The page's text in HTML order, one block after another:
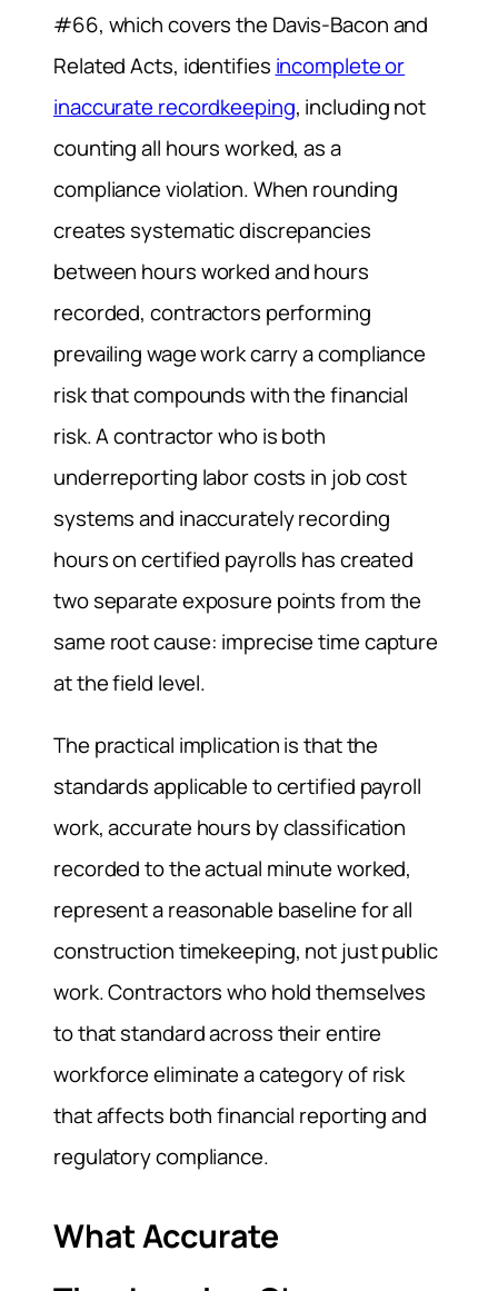
#66, which covers the Davis-Bacon and
Related Acts, identifies incomplete or
inaccurate recordkeeping, including not
counting all hours worked, as a
compliance violation. When rounding
creates systematic discrepancies
between hours worked and hours
recorded, contractors performing
prevailing wage work carry a compliance
risk that compounds with the financial
risk. A contractor who is both
underreporting labor costs in job cost
systems and inaccurately recording
hours on certified payrolls has created
two separate exposure points from the
same root cause: imprecise time capture
at the field level.
The practical implication is that the
standards applicable to certified payroll
work, accurate hours by classification
recorded to the actual minute worked,
represent a reasonable baseline for all
construction timekeeping, not just public
work. Contractors who hold themselves
to that standard across their entire
workforce eliminate a category of risk
that affects both financial reporting and
regulatory compliance.
What Accurate